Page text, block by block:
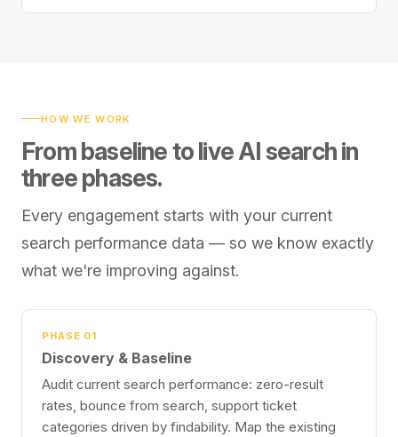
HOW WE WORK
From baseline to live AI search in
three phases.
Every engagement starts with your current
search performance data — so we know exactly
what we're improving against.
PHASE 01
Discovery & Baseline
Audit current search performance: zero-result
rates, bounce from search, support ticket
categories driven by findability. Map the existing